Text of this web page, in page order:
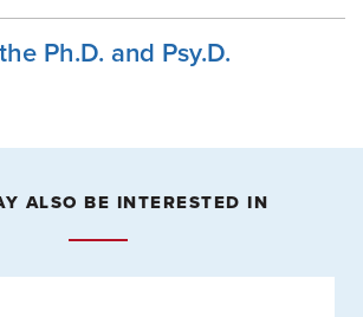
Ph.D. and Psy.D.
ALSO BE INTERESTED IN